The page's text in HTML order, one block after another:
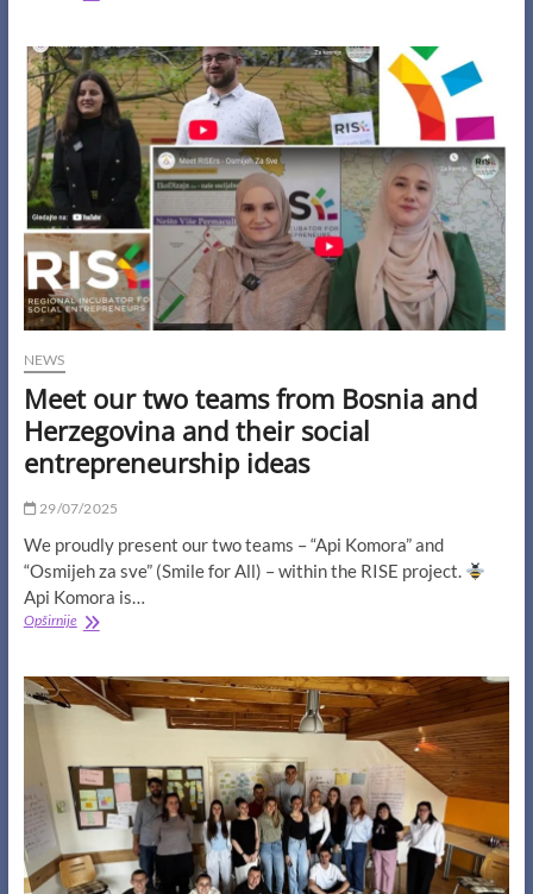
Young
Leaders
in
Mostar,
Teslić
Zvornik
July
2025
NEWS
Meet our two teams from Bosnia and
Herzegovina and their social
entrepreneurship ideas
29/07/2025
We proudly present our two teams – “Api Komora” and
“Osmijeh za sve” (Smile for All) – within the RISE project.
Api Komora is…
OpširnijeMeet
teams
from
Herzegovina
and
their
social
entrepreneurship
ideas